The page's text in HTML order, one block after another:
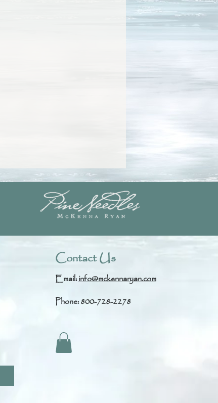
Contact Us
Email:info@mckennaryan.com
Phone: 800-728-2278